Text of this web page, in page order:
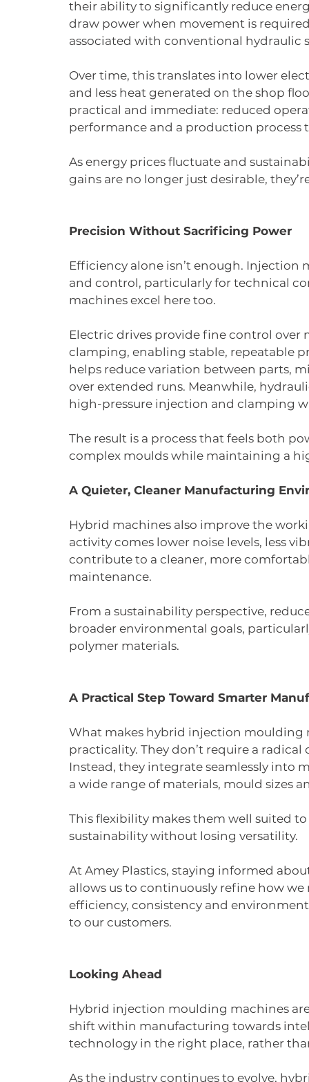
their ability to significantly reduce
draw power when movement is
associated with conventional hydraulic
Over time, this translates into lower
and less heat generated on the shop
practical and immediate: reduced
performance and a production process
As energy prices fluctuate and
gains are no longer just desirable,
Precision Without Sacrificing Power
Efficiency alone isn’t enough.
and control, particularly for technical
machines excel here too.
Electric drives provide fine control
clamping, enabling stable, repeatable
helps reduce variation between parts,
over extended runs. Meanwhile,
high-pressure injection and clamping
The result is a process that feels both
complex moulds while maintaining a
A Quieter, Cleaner Manufacturing
Hybrid machines also improve the
activity comes lower noise levels, less
contribute to a cleaner, more
maintenance.
From a sustainability perspective,
broader environmental goals,
polymer materials.
A Practical Step Toward Smarter
What makes hybrid injection
practicality. They don’t require a
Instead, they integrate seamlessly
a wide range of materials, mould sizes
This flexibility makes them well suited
sustainability without losing versatility.
At Amey Plastics, staying informed
allows us to continuously refine how
efficiency, consistency and
to our customers.
Looking Ahead
Hybrid injection moulding machines
shift within manufacturing towards
technology in the right place, rather
As the industry continues to evolve,